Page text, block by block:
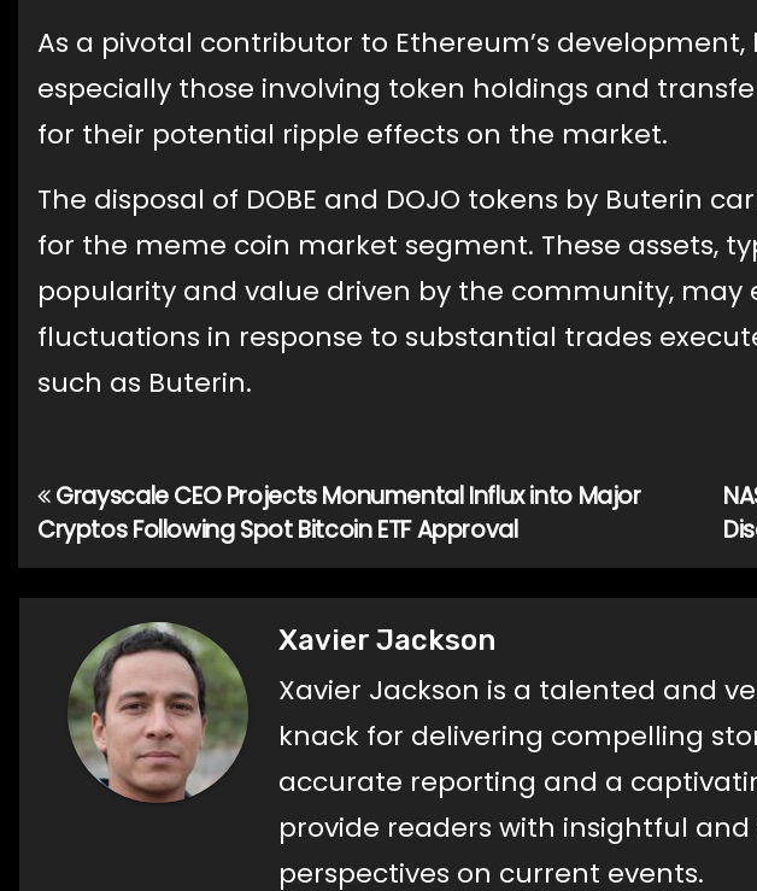
As a pivotal contributor to Ethereum’s
especially those involving token holdings and
for their potential ripple effects on the market.
The disposal of DOBE and DOJO tokens by Buterin
for the meme coin market segment. These assets,
popularity and value driven by the community, may
fluctuations in response to substantial trades
such as Buterin.
Post
navigation
Grayscale CEO Projects Monumental Influx into Major
Cryptos Following Spot Bitcoin ETF Approval
Xavier Jackson
Xavier Jackson is a talented and
knack for delivering compelling
accurate reporting and a
provide readers with insightful
perspectives on current events.